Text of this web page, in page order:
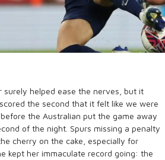
surely helped ease the nerves, but it
the second that it felt like we were
the Australian put the game away
of the night. Spurs missing a penalty
cherry on the cake, especially for
kept her immaculate record going: the